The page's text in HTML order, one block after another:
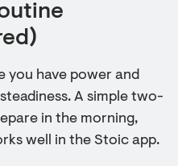
you have power and
A simple two-
in the morning,
well in the Stoic app.